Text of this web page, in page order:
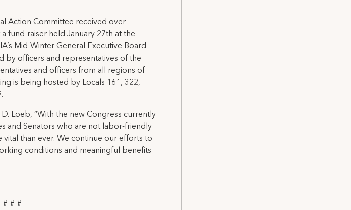
Action Committee received over
fund-raiser held January 27th at the
Mid-Winter General Executive Board
by officers and representatives of the
and officers from all regions of
is being hosted by Locals 161, 322,
Loeb, “With the new Congress currently
and Senators who are not labor-friendly
than ever. We continue our efforts to
conditions and meaningful benefits
# # #